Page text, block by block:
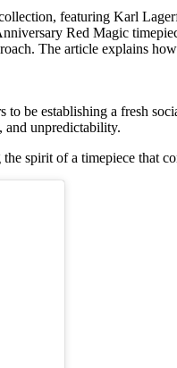
be establishing a fresh
and unpredictability.
spirit of a timepiece that